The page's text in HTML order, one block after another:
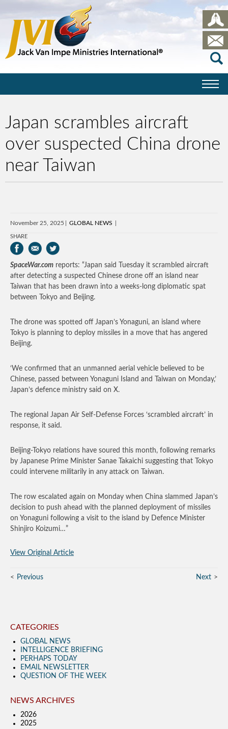
Japan scrambles aircraft
over suspected China drone
near Taiwan
November 25, 2025 GLOBAL NEWS
SHARE
SpaceWar.com reports: “Japan said Tuesday it scrambled aircraft
after detecting a suspected Chinese drone off an island near
Taiwan that has been drawn into a weeks-long diplomatic spat
between Tokyo and Beijing.
The drone was spotted off Japan’s Yonaguni, an island where
Tokyo is planning to deploy missiles in a move that has angered
Beijing.
‘We confirmed that an unmanned aerial vehicle believed to be
Chinese, passed between Yonaguni Island and Taiwan on Monday,’
Japan’s defence ministry said on X.
The regional Japan Air Self-Defense Forces ‘scrambled aircraft’ in
response, it said.
Beijing-Tokyo relations have soured this month, following remarks
by Japanese Prime Minister Sanae Takaichi suggesting that Tokyo
could intervene militarily in any attack on Taiwan.
The row escalated again on Monday when China slammed Japan’s
decision to push ahead with the planned deployment of missiles
on Yonaguni following a visit to the island by Defence Minister
Shinjiro Koizumi…”
View Original Article
Previous Next
CATEGORIES
GLOBAL NEWS
INTELLIGENCE BRIEFING
PERHAPS TODAY
EMAIL NEWSLETTER
QUESTION OF THE WEEK
NEWS ARCHIVES
2026
2025